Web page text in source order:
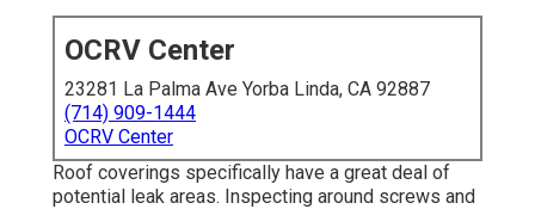
OCRV Center
23281 La Palma Ave Yorba Linda, CA 92887
(714) 909-1444
OCRV Center
Roof coverings specifically have a great deal of
potential leak areas. Inspecting around screws and